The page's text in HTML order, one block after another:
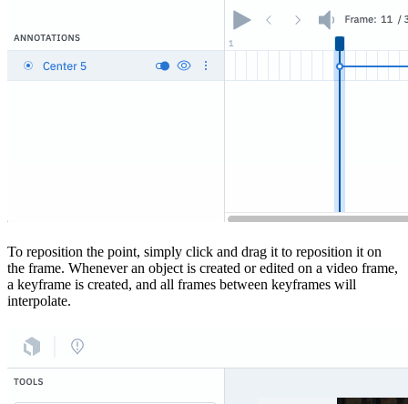
To reposition the point, simply click and drag it to reposition it on
the frame. Whenever an object is created or edited on a video frame,
a keyframe is created, and all frames between keyframes will
interpolate.